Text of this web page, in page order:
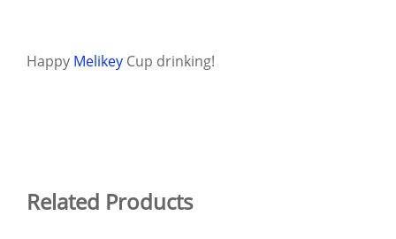
Happy Melikey Cup drinking!
Related Products